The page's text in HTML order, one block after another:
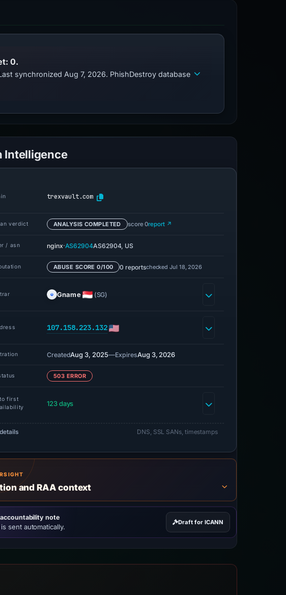
0.
synchronized Aug 7, 2026. PhishDestroy database
Intelligence
trexvault.com
verdict ANALYSIS COMPLETED score 0report ↗
/ asn nginx·AS62904AS62904, US
ABUSE SCORE 0/100 0 reportschecked Jul 18, 2026
Gname (SG)
107.158.223.132
CreatedAug 3, 2025—ExpiresAug 3, 2026
503 ERROR
first
123 days
DNS, SSL SANs, timestamps
and RAA context
note
sent automatically.
Draft for ICANN